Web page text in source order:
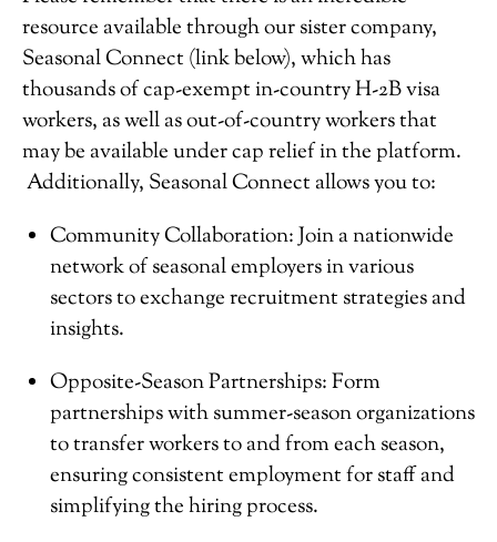
resource available through our sister company,
Seasonal Connect (link below), which has
thousands of cap-exempt in-country H-2B visa
workers, as well as out-of-country workers that
may be available under cap relief in the platform.
Additionally, Seasonal Connect allows you to:
Community Collaboration: Join a nationwide
network of seasonal employers in various
sectors to exchange recruitment strategies and
insights.
Opposite-Season Partnerships: Form
partnerships with summer-season organizations
to transfer workers to and from each season,
ensuring consistent employment for staff and
simplifying the hiring process.